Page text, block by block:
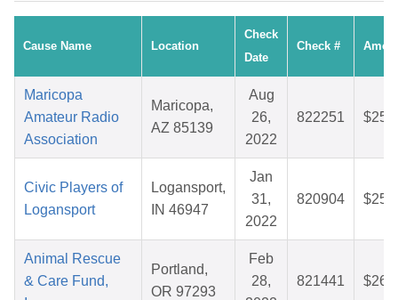
Cause Name Location
Check
Date
Check #
Maricopa
Amateur Radio
Association
Maricopa,
AZ 85139
Aug
26,
2022
822251
Civic Players of
Logansport
Logansport,
IN 46947
Jan
31,
2022
820904
Animal Rescue
& Care Fund,
Portland,
OR 97293
Feb
28,
821441